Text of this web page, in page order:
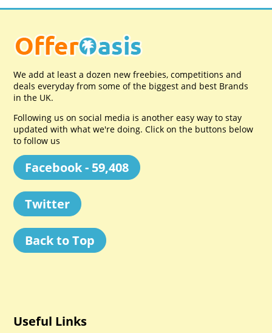
We add at least a dozen new freebies, competitions and
deals everyday from some of the biggest and best Brands
in the UK.
Following us on social media is another easy way to stay
updated with what we're doing. Click on the buttons below
to follow us
Facebook - 59,408
Twitter
Back to Top
Useful Links